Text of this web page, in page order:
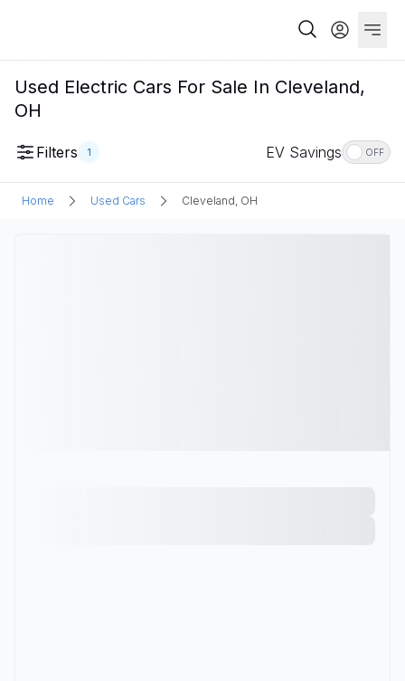
Used Electric Cars For Sale In Cleveland,
OH
Filters 1 EV Savings OFF
Home Used Cars Cleveland, OH